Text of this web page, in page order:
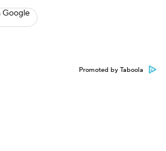
Google
Promoted by Taboola